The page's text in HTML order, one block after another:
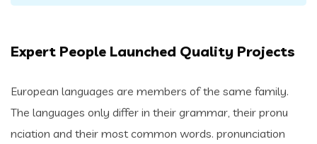
Expert People Launched Quality Projects
European languages are members of the same family.
The languages only differ in their grammar, their pronu
nciation and their most common words. pronunciation